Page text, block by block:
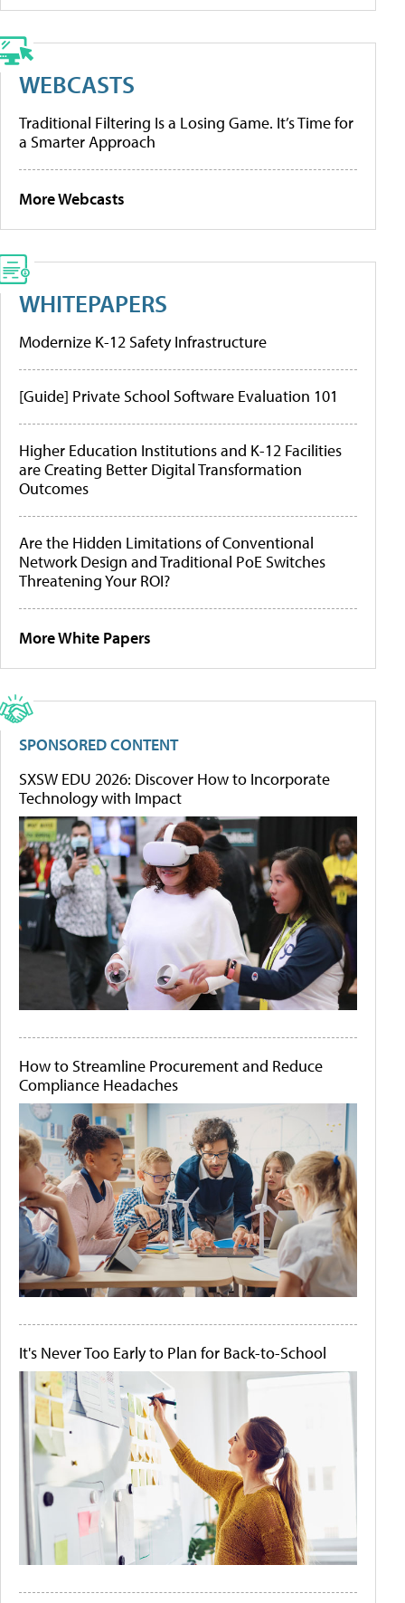
WEBCASTS
Traditional Filtering Is a Losing Game. It’s Time for
a Smarter Approach
More Webcasts
WHITEPAPERS
Modernize K-12 Safety Infrastructure
[Guide] Private School Software Evaluation 101
Higher Education Institutions and K-12 Facilities
are Creating Better Digital Transformation
Outcomes
Are the Hidden Limitations of Conventional
Network Design and Traditional PoE Switches
Threatening Your ROI?
More White Papers
SPONSORED CONTENT
SXSW EDU 2026: Discover How to Incorporate
Technology with Impact
How to Streamline Procurement and Reduce
Compliance Headaches
It's Never Too Early to Plan for Back-to-School